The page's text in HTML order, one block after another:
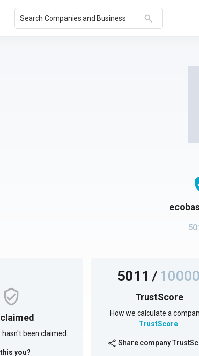
Search Companies and Business search
been claimed.
you?
5011 /10000
TrustScore
How we calculate a
TrustScore.
share Share company